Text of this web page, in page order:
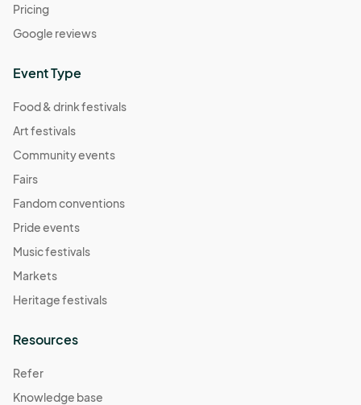
Pricing
Google reviews
Event Type
Food & drink festivals
Art festivals
Community events
Fairs
Fandom conventions
Pride events
Music festivals
Markets
Heritage festivals
Resources
Refer
Knowledge base